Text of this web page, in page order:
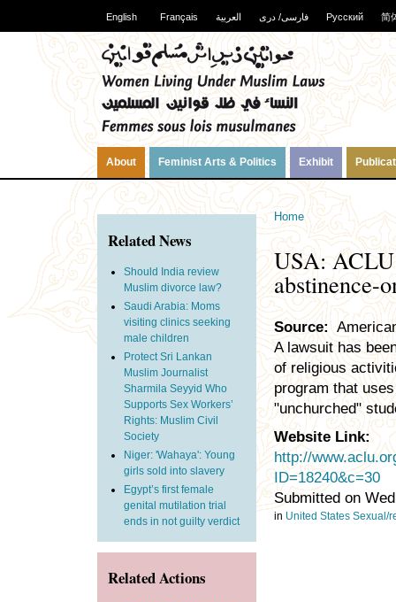
English Français العربية فارسی/ دری Русский 简
About Feminist Arts & Politics Exhibit
Home
USA:
abstinence-
Source:
A lawsuit has
of religious
program that
"unchurched"
Website Link:
http://
ID=18240&c=30
Submitted on
in United States Sexual/
Related News
Should India review
Muslim divorce law?
Saudi Arabia: Moms
visiting clinics seeking
male children
Protect Sri Lankan
Muslim Journalist
Sharmila Seyyid Who
Supports Sex Workers’
Rights: Muslim Civil
Society
Niger: 'Wahaya': Young
girls sold into slavery
Egypt’s first female
genital mutilation trial
ends in not guilty verdict
Related Actions